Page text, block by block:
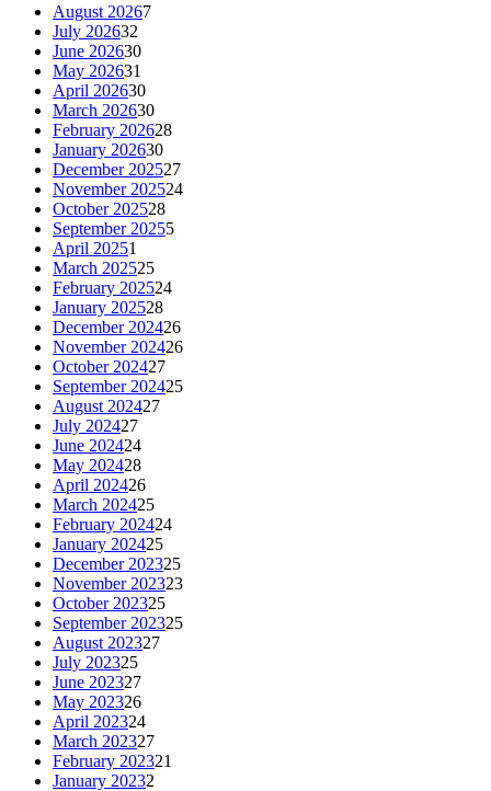
August 20267
July 202632
June 202630
May 202631
April 202630
March 202630
February 202628
January 202630
December 202527
November 202524
October 202528
September 20255
April 20251
March 202525
February 202524
January 202528
December 202426
November 202426
October 202427
September 202425
August 202427
July 202427
June 202424
May 202428
April 202426
March 202425
February 202424
January 202425
December 202325
November 202323
October 202325
September 202325
August 202327
July 202325
June 202327
May 202326
April 202324
March 202327
February 202321
January 20232